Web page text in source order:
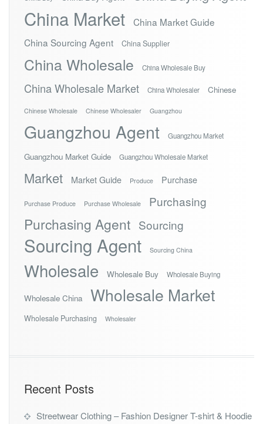
China Market
China Market Guide
China Sourcing Agent
China Supplier
China Wholesale China Wholesale Buy
China Wholesale Market China Wholesaler Chinese
Chinese Wholesale Chinese Wholesaler Guangzhou
Guangzhou Agent Guangzhou Market
Guangzhou Market Guide Guangzhou Wholesale Market
Market Market Guide Produce Purchase
Purchase Produce Purchase Wholesale Purchasing
Purchasing Agent Sourcing
Sourcing Agent Sourcing China
Wholesale Wholesale Buy Wholesale Buying
Wholesale China Wholesale Market
Wholesale Purchasing Wholesaler
Recent Posts
Streetwear Clothing – Fashion Designer T-shirt & Hoodie